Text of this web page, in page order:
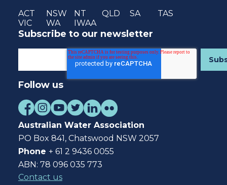
ACT NSW NT QLD SA
TAS
VIC
WA IWAA
Subscribe to our newsletter
Follow us
Australian Water Association
PO Box 841, Chatswood NSW 2057
Phone + 61 2 9436 0055
ABN: 78 096 035 773
Contact us